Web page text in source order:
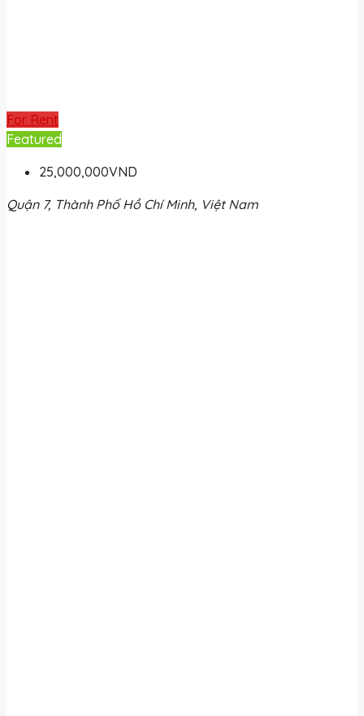
For Rent
Featured
25,000,000VND
Quận 7, Thành Phố Hồ Chí Minh, Việt Nam